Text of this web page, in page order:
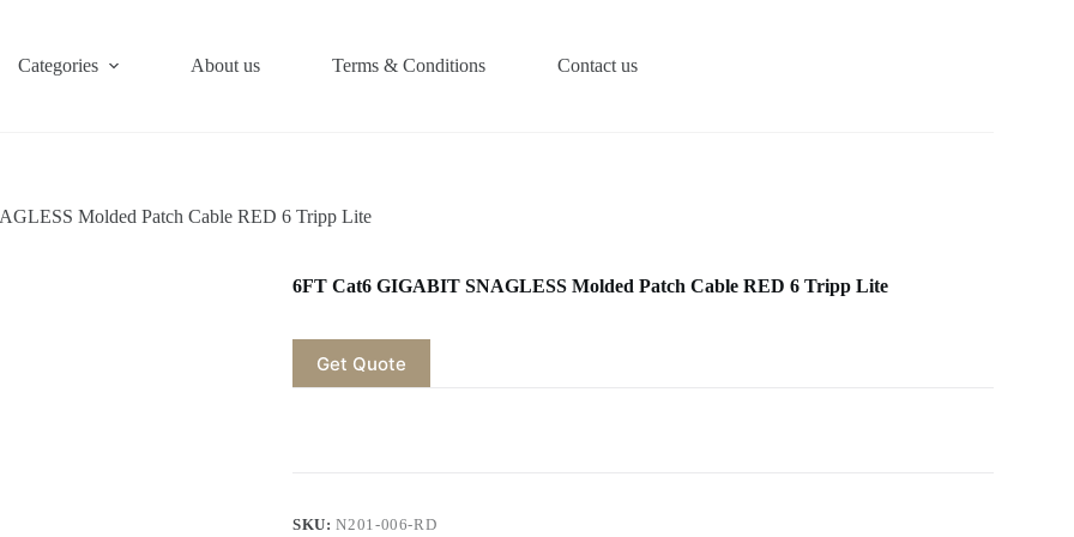
Categories About us Terms & Conditions Contact us
Molded Patch Cable RED 6 Tripp Lite
6FT Cat6 GIGABIT SNAGLESS Molded Patch Cable RED 6 Tripp Lite
Get Quote
SKU:N201-006-RD